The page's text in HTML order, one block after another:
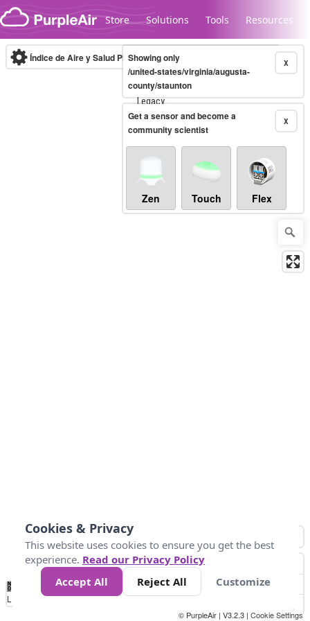
Skip to content
Store Solutions Tools Resources
Legacy...
Índice de Aire y Salud PM.2.5 10-minute X
Showing only
/united-states/virginia/augusta-
county/staunton
X
Get a sensor and become a
community scientist
Zen Touch Flex
No
Data 25 45 147
Loading...
© PurpleAir | V3.2.3 | Cookie Settings
Cookies & Privacy
This website uses cookies to ensure you get the best
experience. Read our Privacy Policy
Accept All
Reject All Customize